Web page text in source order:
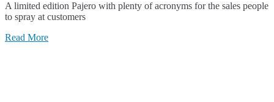
RX
Limited
A limited edition Pajero with plenty of acronyms for the sales people
to spray at customers
Read More